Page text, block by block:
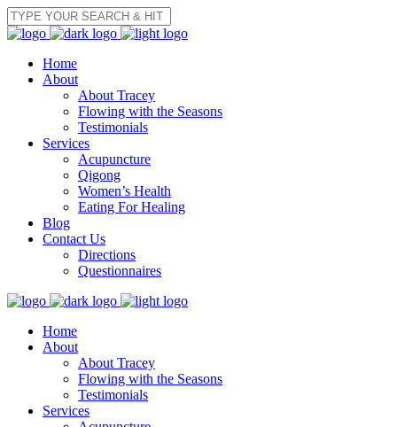
Home
About
About Tracey
Flowing with the Seasons
Testimonials
Services
Acupuncture
Qigong
Women’s Health
Eating For Healing
Blog
Contact Us
Directions
Questionnaires
Home
About
About Tracey
Flowing with the Seasons
Testimonials
Services